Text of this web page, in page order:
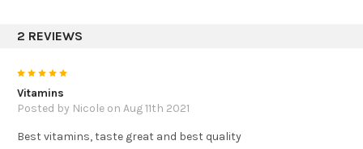
health. And as many of them are essential— meaning
they have to come from your diet— supplementation is a
great way to ensure growing bodies get the vital nutrition
body doesn’t need. Featuring USDA organic ingredients,
2 REVIEWS
Vitamins
Posted by Nicole on Aug 11th 2021
Best vitamins, taste great and best quality